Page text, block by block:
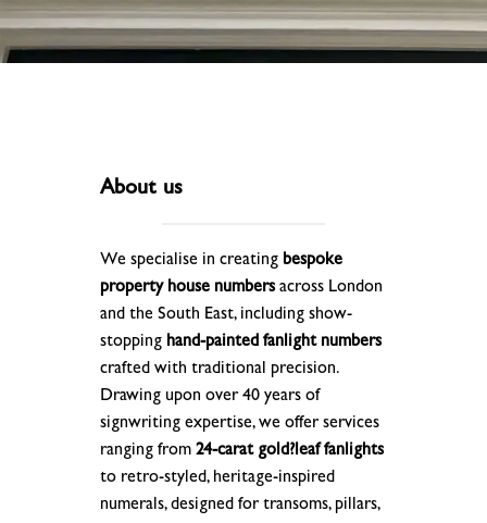
About us
We specialise in creating bespoke
property house numbersacross London
and the South East, including show-
stopping hand-painted fanlight numbers
crafted with traditional precision.
Drawing upon over 40 years of
signwriting expertise, we offer services
ranging from 24-carat gold?leaf fanlights
to retro-styled, heritage-inspired
numerals, designed for transoms, pillars,